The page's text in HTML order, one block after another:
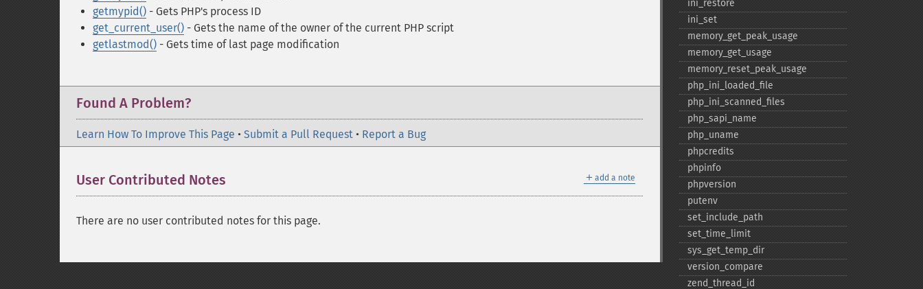
getmypid() - Gets PHP's process ID
get_current_user() - Gets the name of the owner of the current PHP script
getlastmod() - Gets time of last page modification
Found A Problem?
Learn How To Improve This Page • Submit a Pull Request • Report a Bug
＋ add a note
User Contributed Notes
There are no user contributed notes for this page.
ini_​restore
ini_​set
memory_​get_​peak_​usage
memory_​get_​usage
memory_​reset_​peak_​usage
php_​ini_​loaded_​file
php_​ini_​scanned_​files
php_​sapi_​name
php_​uname
phpcredits
phpinfo
phpversion
putenv
set_​include_​path
set_​time_​limit
sys_​get_​temp_​dir
version_​compare
zend_​thread_​id